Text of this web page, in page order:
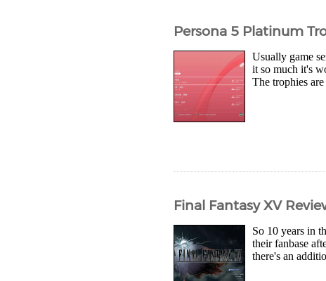
Persona 5 Platinum
Usually game
it so much it's
The trophies
Final Fantasy XV
So 10 years in
their fanbase
there's an